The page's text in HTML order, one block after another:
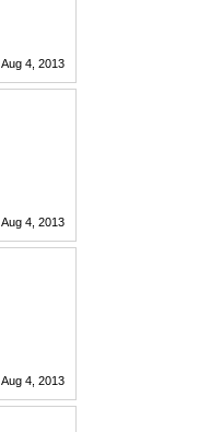
4, 2013
4, 2013
4, 2013